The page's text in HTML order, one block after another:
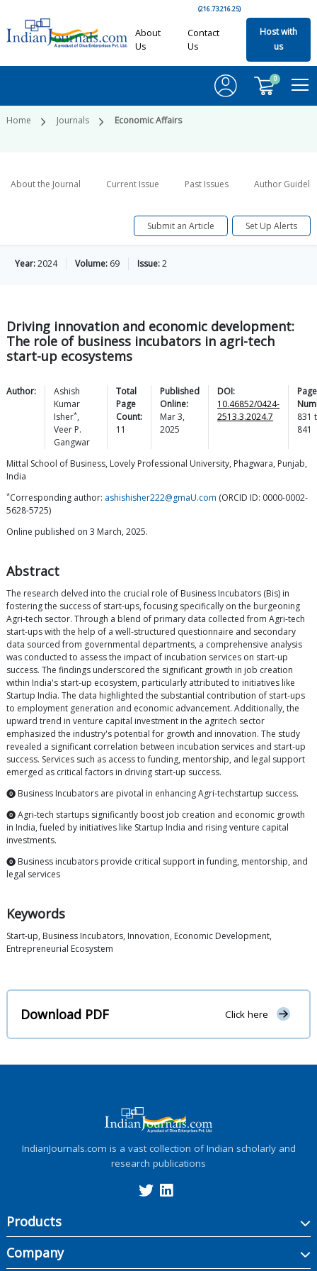
(216.73.216.25)
About
Us
Contact
Us
Host with
us
0
Home Journals Economic Affairs
About the Journal Current Issue Past Issues Author
Submit an Article Set Up Alerts
Year:2024 Volume: 69 Issue:2
Driving innovation and economic development:
The role of business incubators in agri-tech
start-up ecosystems
Author:
Ashish
Kumar
Isher*,
Veer P.
Gangwar
Total
Page
Count:
11
Published
Online:
Mar 3,
2025
DOI:
10.46852/0424-
2513.3.2024.7
Page
831
841
Mittal School of Business, Lovely Professional University, Phagwara, Punjab,
India
*Corresponding author: ashishisher222@gmaU.com (ORCID ID: 0000-0002-
5628-5725)
Online published on 3 March, 2025.
Abstract
The research delved into the crucial role of Business Incubators (Bis) in
fostering the success of start-ups, focusing specifically on the burgeoning
Agri-tech sector. Through a blend of primary data collected from Agri-tech
start-ups with the help of a well-structured questionnaire and secondary
data sourced from governmental departments, a comprehensive analysis
was conducted to assess the impact of incubation services on start-up
success. The findings underscored the significant growth in job creation
within India's start-up ecosystem, particularly attributed to initiatives like
Startup India. The data highlighted the substantial contribution of start-ups
to employment generation and economic advancement. Additionally, the
upward trend in venture capital investment in the agritech sector
emphasized the industry's potential for growth and innovation. The study
revealed a significant correlation between incubation services and start-up
success. Services such as access to funding, mentorship, and legal support
emerged as critical factors in driving start-up success.
⓿ Business Incubators are pivotal in enhancing Agri-techstartup success.
⓿ Agri-tech startups significantly boost job creation and economic growth
in India, fueled by initiatives like Startup India and rising venture capital
investments.
⓿ Business incubators provide critical support in funding, mentorship, and
legal services
Keywords
Start-up, Business Incubators, Innovation, Economic Development,
Entrepreneurial Ecosystem
Download PDF Click here
IndianJournals.com is a vast collection of Indian scholarly and
research publications
Products
Company